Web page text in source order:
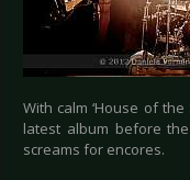
With calm ‘House of
latest album before
screams for encores.